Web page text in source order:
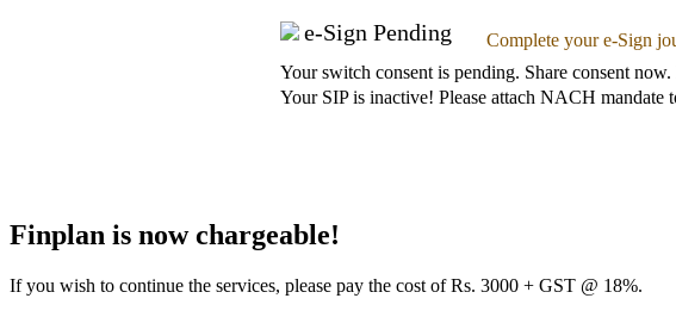
e-Sign Pending Complete your e-Sign
Your switch consent is pending. Share consent
Your SIP is inactive! Please attach NACH mandate
Finplan is now chargeable!
If you wish to continue the services, please pay the cost of Rs. 3000 + GST @ 18%.